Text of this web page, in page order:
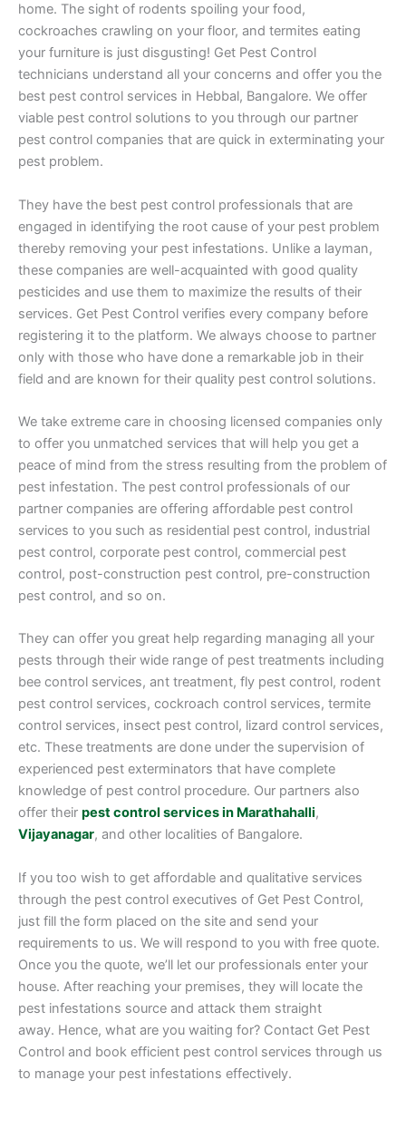
home. The sight of rodents spoiling your food,
cockroaches crawling on your floor, and termites eating
your furniture is just disgusting! Get Pest Control
technicians understand all your concerns and offer you the
best pest control services in Hebbal, Bangalore. We offer
viable pest control solutions to you through our partner
pest control companies that are quick in exterminating your
pest problem.
They have the best pest control professionals that are
engaged in identifying the root cause of your pest problem
thereby removing your pest infestations. Unlike a layman,
these companies are well-acquainted with good quality
pesticides and use them to maximize the results of their
services. Get Pest Control verifies every company before
registering it to the platform. We always choose to partner
only with those who have done a remarkable job in their
field and are known for their quality pest control solutions.
We take extreme care in choosing licensed companies only
to offer you unmatched services that will help you get a
peace of mind from the stress resulting from the problem of
pest infestation. The pest control professionals of our
partner companies are offering affordable pest control
services to you such as residential pest control, industrial
pest control, corporate pest control, commercial pest
control, post-construction pest control, pre-construction
pest control, and so on.
They can offer you great help regarding managing all your
pests through their wide range of pest treatments including
bee control services, ant treatment, fly pest control, rodent
pest control services, cockroach control services, termite
control services, insect pest control, lizard control services,
etc. These treatments are done under the supervision of
experienced pest exterminators that have complete
knowledge of pest control procedure. Our partners also
offer their pest control services in Marathahalli,
Vijayanagar, and other localities of Bangalore.
If you too wish to get affordable and qualitative services
through the pest control executives of Get Pest Control,
just fill the form placed on the site and send your
requirements to us. We will respond to you with free quote.
Once you the quote, we’ll let our professionals enter your
house. After reaching your premises, they will locate the
pest infestations source and attack them straight
away. Hence, what are you waiting for? Contact Get Pest
Control and book efficient pest control services through us
to manage your pest infestations effectively.